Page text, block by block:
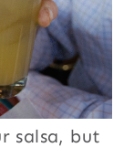
salsa, but